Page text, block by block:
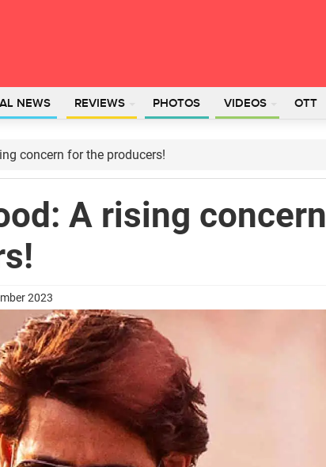
NEWS REVIEWS PHOTOS VIDEOS OTT
concern for the producers!
A rising concern
2023